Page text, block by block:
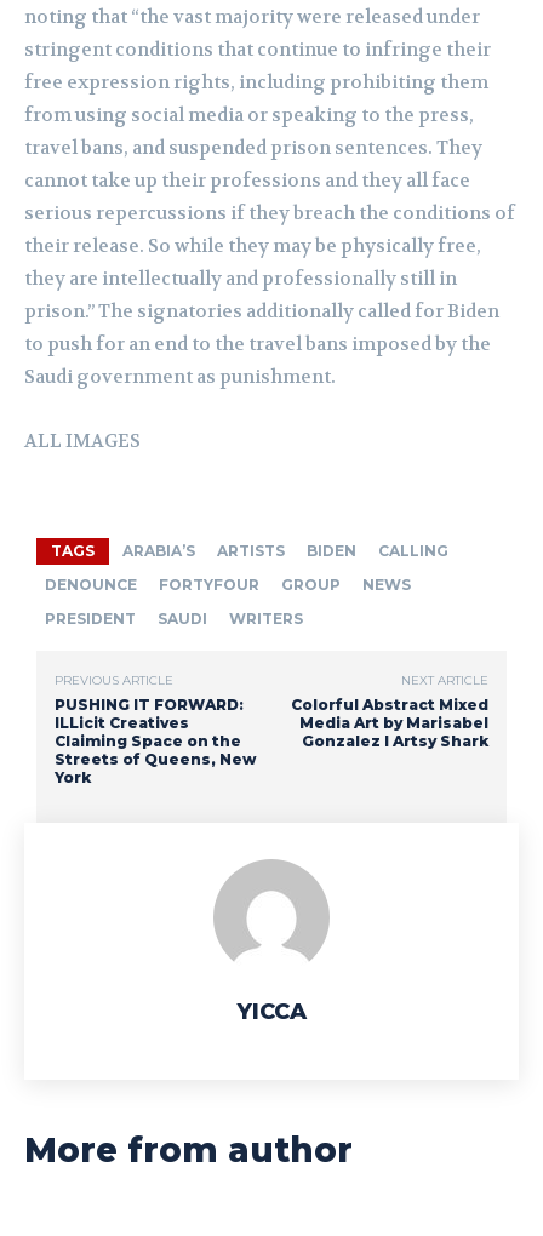
noting that “the vast majority were released under
stringent conditions that continue to infringe their
free expression rights, including prohibiting them
from using social media or speaking to the press,
travel bans, and suspended prison sentences. They
cannot take up their professions and they all face
serious repercussions if they breach the conditions of
their release. So while they may be physically free,
they are intellectually and professionally still in
prison.” The signatories additionally called for Biden
to push for an end to the travel bans imposed by the
Saudi government as punishment.
ALL IMAGES
TAGS ARABIA’S ARTISTS BIDEN
CALLING
DENOUNCE
FORTYFOUR GROUP
NEWS
PRESIDENT
SAUDI WRITERS
PREVIOUS ARTICLE
PUSHING IT FORWARD:
ILLicit Creatives
Claiming Space on the
Streets of Queens, New
York
NEXT ARTICLE
Colorful Abstract Mixed
Media Art by Marisabel
Gonzalez I Artsy Shark
YICCA
More from author